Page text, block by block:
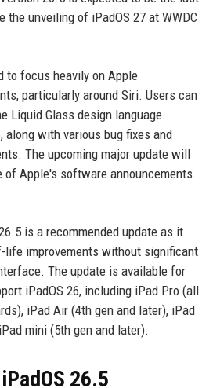
the unveiling of iPadOS 27 at WWDC
to focus heavily on Apple
particularly around Siri. Users can
Liquid Glass design language
along with various bug fixes and
The upcoming major update will
of Apple's software announcements
is a recommended update as it
life improvements without significant
The update is available for
iPadOS 26, including iPad Pro (all
iPad Air (4th gen and later), iPad
mini (5th gen and later).
26.5